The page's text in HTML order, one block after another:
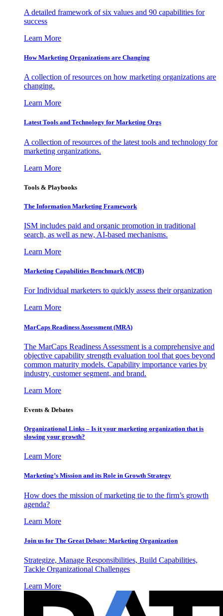
A detailed framework of six values and 90 capabilities for
success
Learn More
How Marketing Organizations are Changing
A collection of resources on how marketing organizations are
changing.
Learn More
Latest Tools and Technology for Marketing Orgs
A collection of resources of the latest tools and technology for
marketing organizations.
Learn More
Tools & Playbooks
The Information Marketing Framework
ISM includes paid and organic promotion in traditional
search, as well as new, AI-based mechanisms.
Learn More
Marketing Capabilities Benchmark (MCB)
For Individual marketers to quickly assess their organization
Learn More
MarCaps Readiness Assessment (MRA)
The MarCaps Readiness Assessment is a comprehensive and
objective capability strength evaluation tool that goes beyond
common maturity models. Capability importance varies by
industry, customer segment, and brand.
Learn More
Events & Debates
Organizational Links – Is it your marketing organization that is
slowing your growth?
Learn More
Marketing’s Mission and its Role in Growth Strategy
How does the mission of marketing tie to the firm’s growth
agenda?
Learn More
Join us for The Great Debate: Marketing Organization
Strategize, Manage Responsibilities, Build Capabilities,
Tackle Organizational Challenges
Learn More